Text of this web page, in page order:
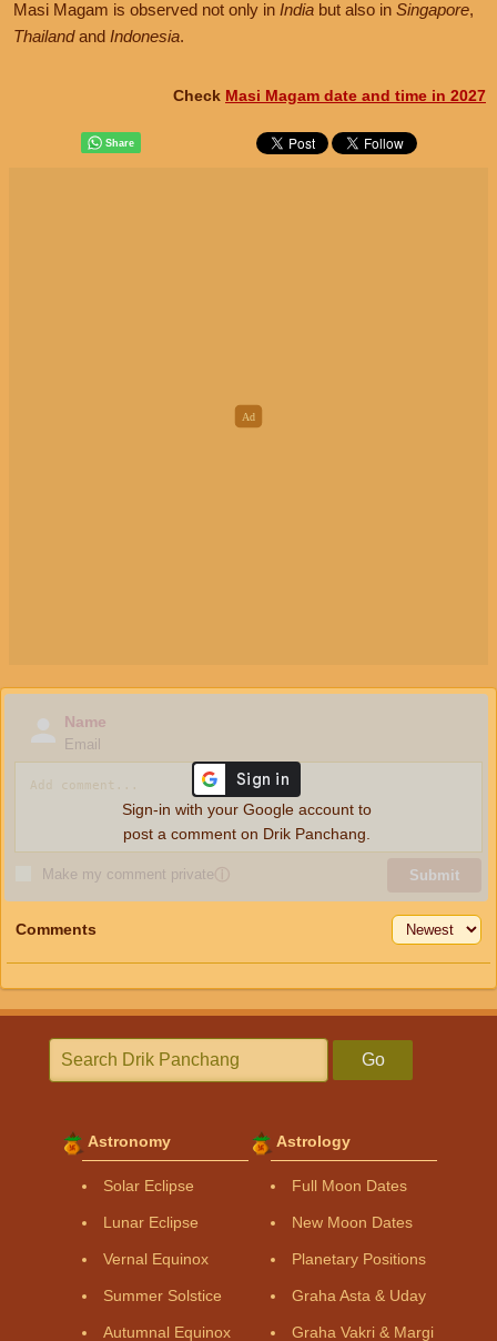
Masi Magam is observed not only in India but also in Singapore,
Thailandand Indonesia.
Check Masi Magam date and time in 2027
Name
Email
Make my comment privateⓘ Submit
Sign-in with your Google account to
post a comment on Drik Panchang.
Comments
Go
Astronomy
Solar Eclipse
Lunar Eclipse
Vernal Equinox
Summer Solstice
Autumnal Equinox
Astrology
Full Moon Dates
New Moon Dates
Planetary Positions
Graha Asta & Uday
Graha Vakri & Margi